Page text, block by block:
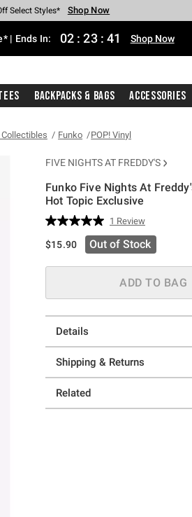
Every $40 Spent* Shop Now
Select Styles* Shop Now
Backpacks* Shop Now
Clearance* Shop Now
In-Store* Shop Now
$75 Purchase* Shop Now
| Ends In: 02 : 23 : 41 Shop Now
Backpacks & Bags Accessories
Collectibles Funko POP! Vinyl
FIVE NIGHTS AT FREDDY'S
Funko Five Nights At
Hot Topic Exclusive
4.6 out of 5 Customer Rating
Read
a
Review.
page
link.
1 Review
$15.90 Out of Stock
ADD TO BAG
Details
Shipping & Returns
Related